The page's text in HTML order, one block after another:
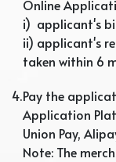
Online
i) applicant's
ii) applicant's
taken within 6
4.Pay the
Application
Union Pay,
Note: The